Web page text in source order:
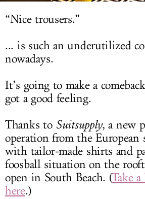
“Nice trousers.”
... is such an underutilized
nowadays.
It’s going to make a
got a good feeling.
Thanks to Suitsupply, a new
operation from the
with tailor-made shirts and
foosball situation on the
open in South Beach. (Take
here.)